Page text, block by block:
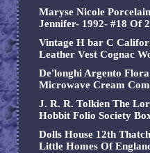
Maryse Nicole
Jennifer- 1992- #18 Of
Vintage H bar C
Leather Vest Cognac
De'longhi Argento
Microwave Cream
J. R. R. Tolkien The
Hobbit Folio Society
Dolls House 12th
Little Homes Of